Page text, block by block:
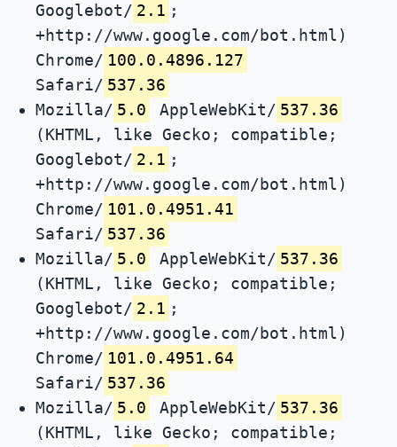
Googlebot/ 2.1 ;
+http://www.google.com/bot.html)
Chrome/ 100.0.4896.127
Safari/ 537.36
Mozilla/ 5.0 AppleWebKit/ 537.36
(KHTML, like Gecko; compatible;
Googlebot/ 2.1 ;
+http://www.google.com/bot.html)
Chrome/ 101.0.4951.41
Safari/ 537.36
Mozilla/ 5.0 AppleWebKit/ 537.36
(KHTML, like Gecko; compatible;
Googlebot/ 2.1 ;
+http://www.google.com/bot.html)
Chrome/ 101.0.4951.64
Safari/ 537.36
Mozilla/ 5.0 AppleWebKit/ 537.36
(KHTML, like Gecko; compatible;